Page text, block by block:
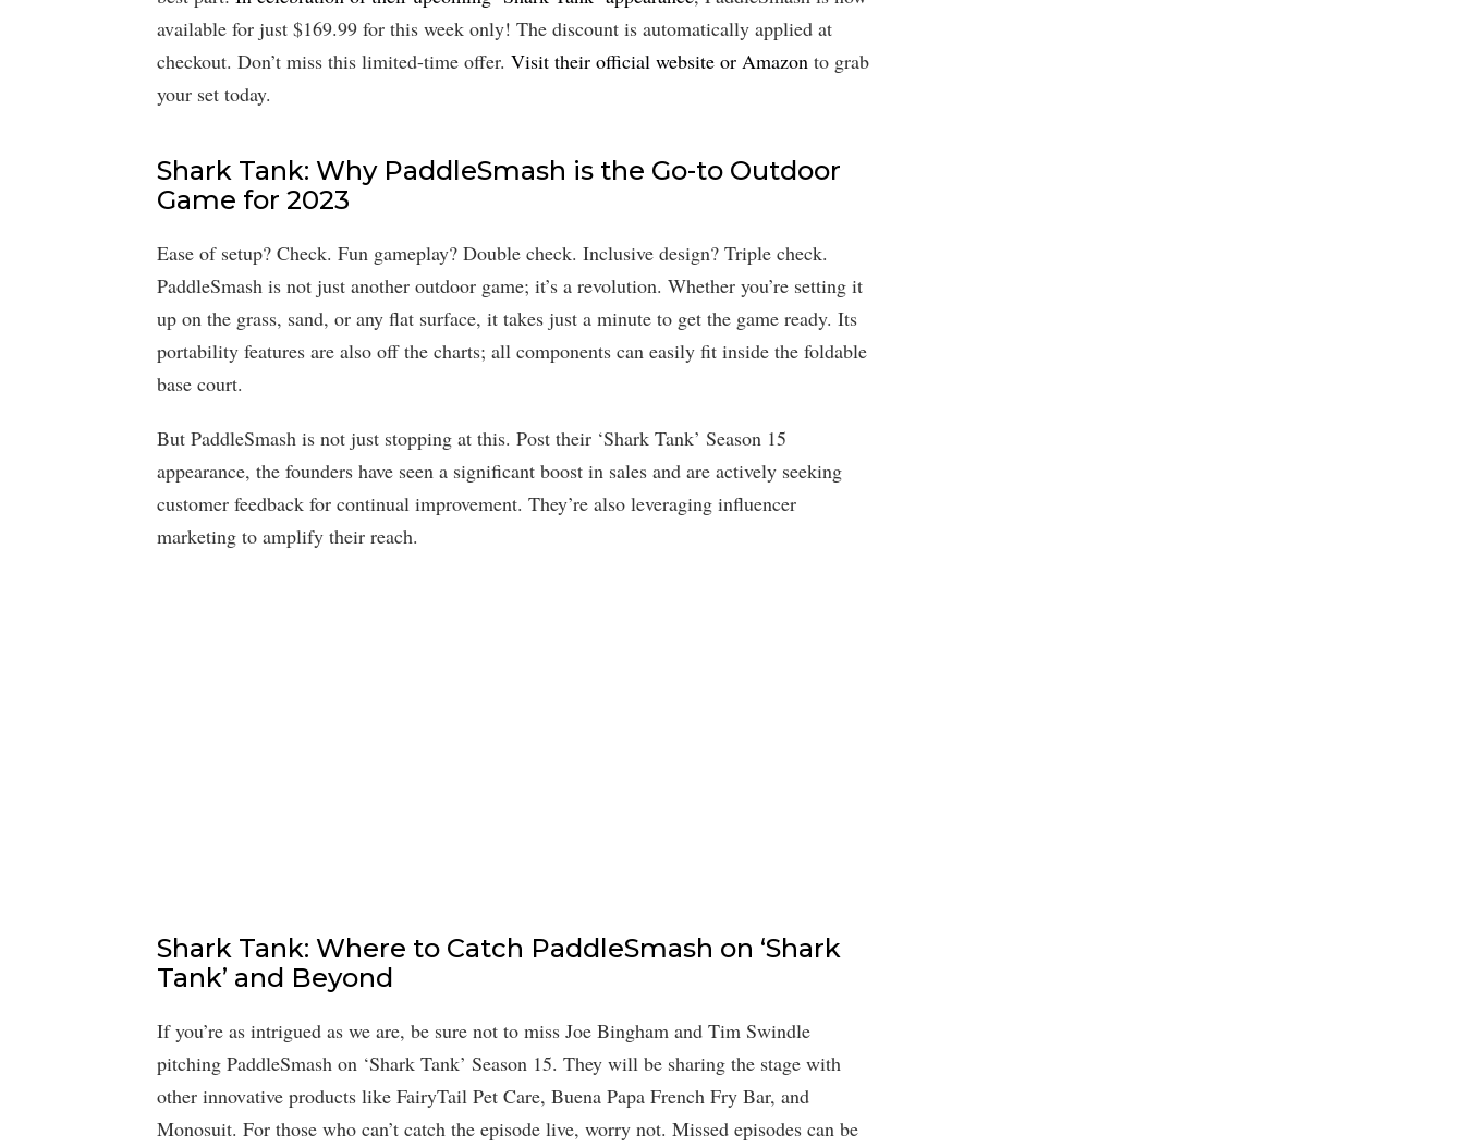
available for just $169.99 for this week only! The discount is automatically applied at
checkout. Don’t miss this limited-time offer. Visit their official website or Amazon to grab
your set today.
Shark Tank: Why PaddleSmash is the Go-to Outdoor
Game for 2023
Ease of setup? Check. Fun gameplay? Double check. Inclusive design? Triple check.
PaddleSmash is not just another outdoor game; it’s a revolution. Whether you’re setting it
up on the grass, sand, or any flat surface, it takes just a minute to get the game ready. Its
portability features are also off the charts; all components can easily fit inside the foldable
base court.
But PaddleSmash is not just stopping at this. Post their ‘Shark Tank’ Season 15
appearance, the founders have seen a significant boost in sales and are actively seeking
customer feedback for continual improvement. They’re also leveraging influencer
marketing to amplify their reach.
Shark Tank: Where to Catch PaddleSmash on ‘Shark
Tank’ and Beyond
If you’re as intrigued as we are, be sure not to miss Joe Bingham and Tim Swindle
pitching PaddleSmash on ‘Shark Tank’ Season 15. They will be sharing the stage with
other innovative products like FairyTail Pet Care, Buena Papa French Fry Bar, and
Monosuit. For those who can’t catch the episode live, worry not. Missed episodes can be